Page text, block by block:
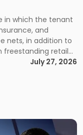
in which the tenant
and
nets, in addition to
freestanding retail
tenant industrial
[…]
July 27, 2026